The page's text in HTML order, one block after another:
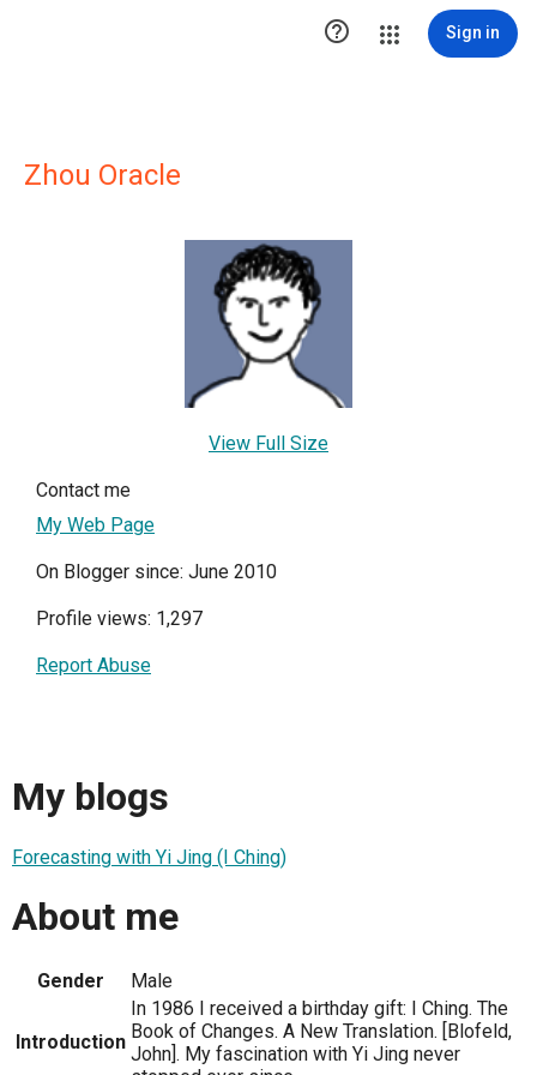
 Sign in
Zhou Oracle
View Full Size
Contact me
My Web Page
On Blogger since: June 2010
Profile views: 1,297
Report Abuse
My blogs
Forecasting with Yi Jing (I Ching)
About me
Gender Male
Introduction
In 1986 I received a birthday gift: I Ching. The
Book of Changes. A New Translation. [Blofeld,
John]. My fascination with Yi Jing never